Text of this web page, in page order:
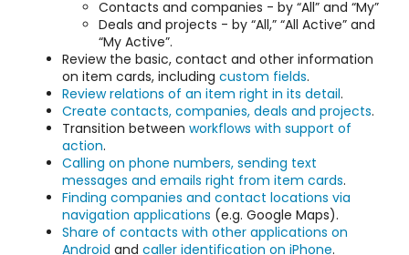
Contacts and companies - by “All” and “My”
Deals and projects - by “All,” “All Active” and
“My Active”.
Review the basic, contact and other information
on item cards, including custom fields.
Review relations of an item right in its detail.
Create contacts, companies, deals and projects.
Transition between workflows with support of
action.
Calling on phone numbers, sending text
messages and emails right from item cards.
Finding companies and contact locations via
navigation applications (e.g. Google Maps).
Share of contacts with other applications on
Android and caller identification on iPhone.